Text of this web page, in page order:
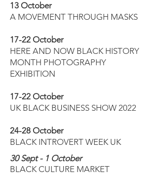
13 October
A MOVEMENT THROUGH MASKS
17-22 October
HERE AND NOW BLACK HISTORY
MONTH PHOTOGRAPHY
EXHIBITION
17-22 October
UK BLACK BUSINESS SHOW 2022
​24-28 October
BLACK INTROVERT WEEK UK
30 Sept - 1 October
BLACK CULTURE MARKET